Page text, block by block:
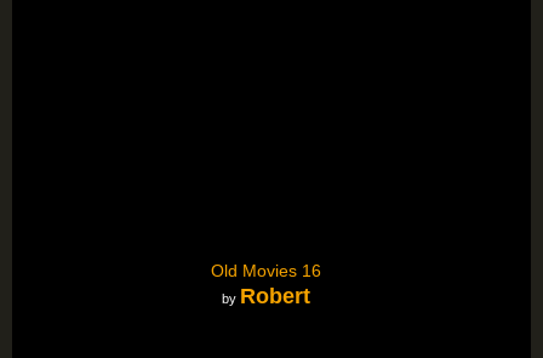
Old Movies 16
by Robert